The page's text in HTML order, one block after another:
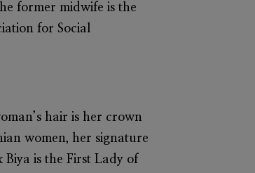
former midwife is the
for Social
hair is her crown
women, her signature
Biya is the First Lady of